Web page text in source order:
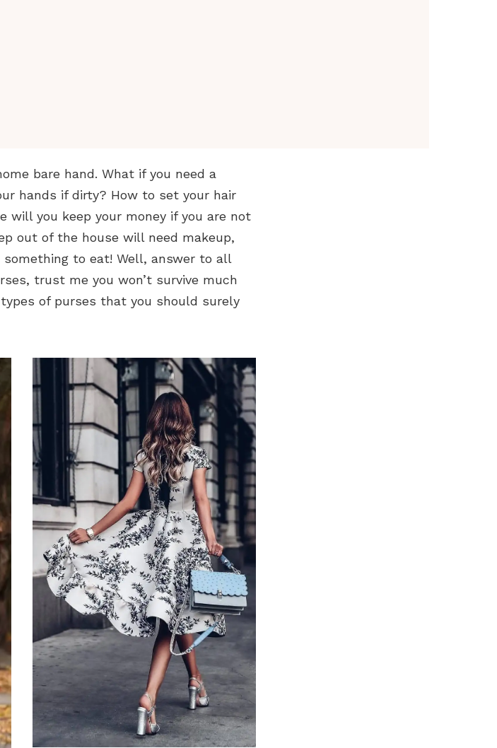
bare hand. What if you need a
hands if dirty? How to set your hair
will you keep your money if you are not
out of the house will need makeup,
to eat! Well, answer to all
trust me you won’t survive much
of purses that you should surely